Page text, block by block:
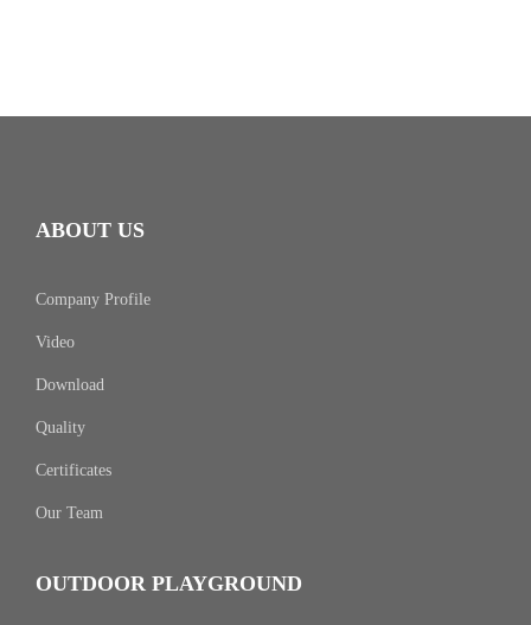
ABOUT US
Company Profile
Video
Download
Quality
Certificates
Our Team
OUTDOOR PLAYGROUND